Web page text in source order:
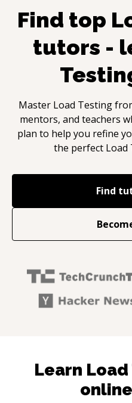
Find top
tutors -
Master Load Testing
mentors, and teachers
plan to help you refine
the perfect Load
Find
Learn